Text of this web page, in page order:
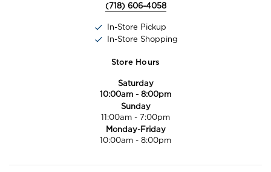
(718) 606-4058
In-Store Pickup
In-Store Shopping
Store Hours
Saturday
10:00am - 8:00pm
Sunday
11:00am - 7:00pm
Monday-Friday
10:00am - 8:00pm